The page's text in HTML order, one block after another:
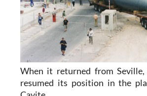
When it returned from
resumed its position in the